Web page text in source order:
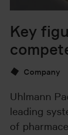
Key
Company
Uhlmann
leading
of